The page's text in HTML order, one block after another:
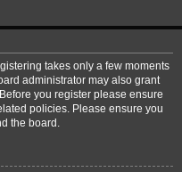
takes only a few moments
administrator may also grant
you register please ensure
policies. Please ensure you
the board.